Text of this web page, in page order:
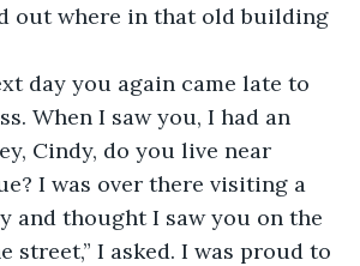
out where in that old building
you again came late to
When I saw you, I had an
Cindy, do you live near
I was over there visiting a
and thought I saw you on the
street,” I asked. I was proud to